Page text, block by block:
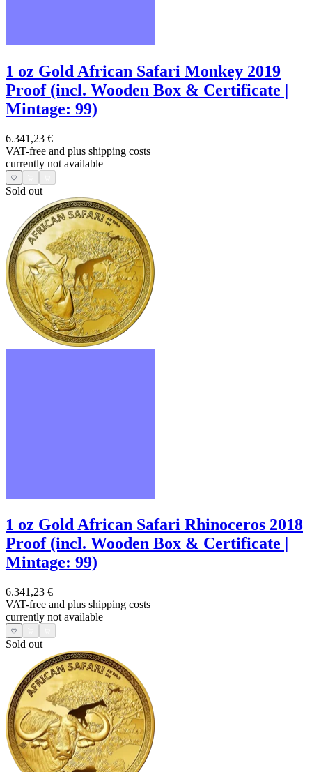
1 oz Gold African Safari Monkey 2019
Proof (incl. Wooden Box & Certificate |
Mintage: 99)
6.341,23 €
VAT-free and plus shipping costs
currently not available
Sold out
1 oz Gold African Safari Rhinoceros 2018
Proof (incl. Wooden Box & Certificate |
Mintage: 99)
6.341,23 €
VAT-free and plus shipping costs
currently not available
Sold out